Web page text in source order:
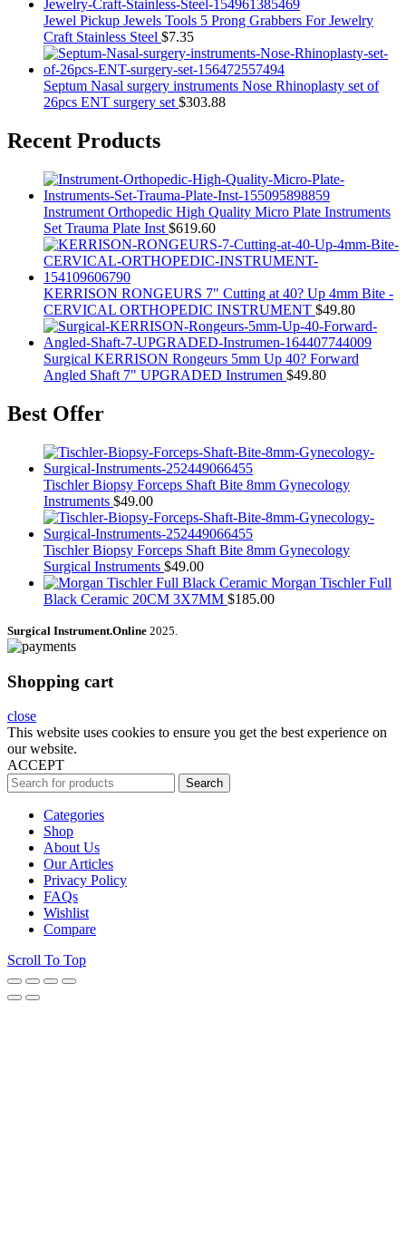
Jewel Pickup Jewels Tools 5 Prong Grabbers For Jewelry
Craft Stainless Steel $7.35
Septum Nasal surgery instruments Nose Rhinoplasty set of
26pcs ENT surgery set $303.88
Recent Products
Instrument Orthopedic High Quality Micro Plate Instruments
Set Trauma Plate Inst $619.60
KERRISON RONGEURS 7" Cutting at 40? Up 4mm Bite -
CERVICAL ORTHOPEDIC INSTRUMENT $49.80
Surgical KERRISON Rongeurs 5mm Up 40? Forward
Angled Shaft 7" UPGRADED Instrumen $49.80
Best Offer
Tischler Biopsy Forceps Shaft Bite 8mm Gynecology
Instruments $49.00
Tischler Biopsy Forceps Shaft Bite 8mm Gynecology
Surgical Instruments $49.00
Morgan Tischler Full
Black Ceramic 20CM 3X7MM $185.00
Surgical Instrument.Online 2025.
Shopping cart
close
This website uses cookies to ensure you get the best experience on
our website.
ACCEPT
Search
Categories
Shop
About Us
Our Articles
Privacy Policy
FAQs
Wishlist
Compare
Scroll To Top